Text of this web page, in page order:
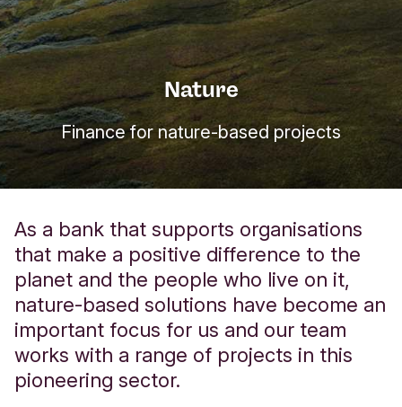
Nature
Finance for nature-based projects
As a bank that supports organisations
that make a positive difference to the
planet and the people who live on it,
nature-based solutions have become an
important focus for us and our team
works with a range of projects in this
pioneering sector.